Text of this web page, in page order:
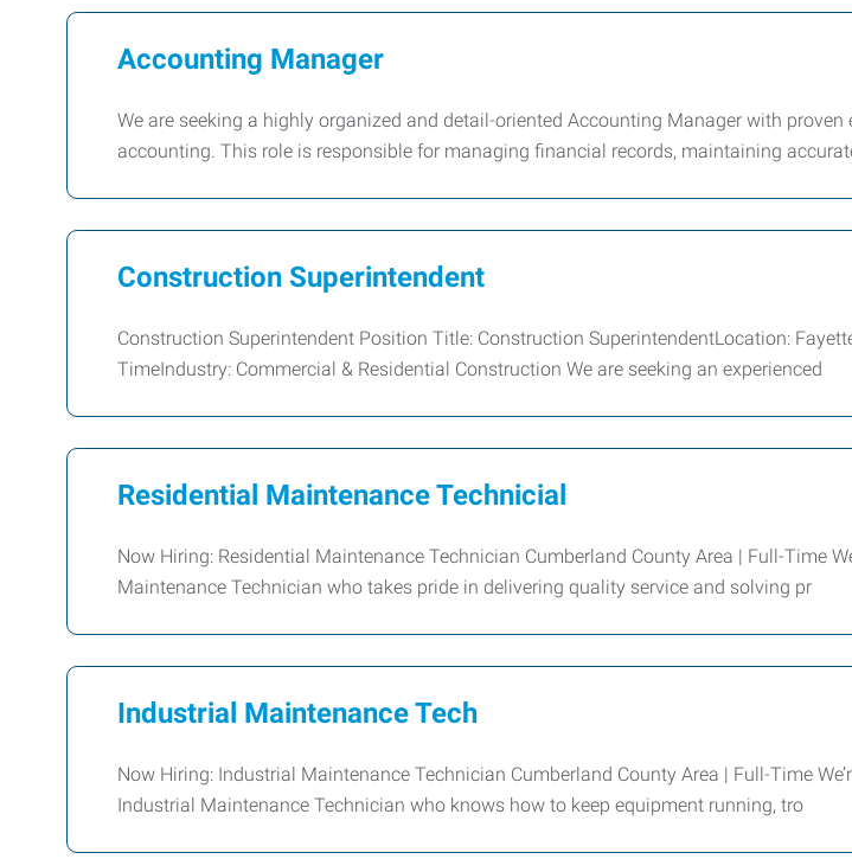
Accounting Manager
We are seeking a highly organized and detail-oriented Accounting Manager with proven
accounting. This role is responsible for managing financial records, maintaining
Construction Superintendent
Construction Superintendent Position Title: Construction SuperintendentLocation:
TimeIndustry: Commercial & Residential Construction We are seeking an experienced
Residential Maintenance Technicial
Now Hiring: Residential Maintenance Technician Cumberland County Area | Full-Time
Maintenance Technician who takes pride in delivering quality service and solving pr
Industrial Maintenance Tech
Now Hiring: Industrial Maintenance Technician Cumberland County Area | Full-Time
Industrial Maintenance Technician who knows how to keep equipment running, tro